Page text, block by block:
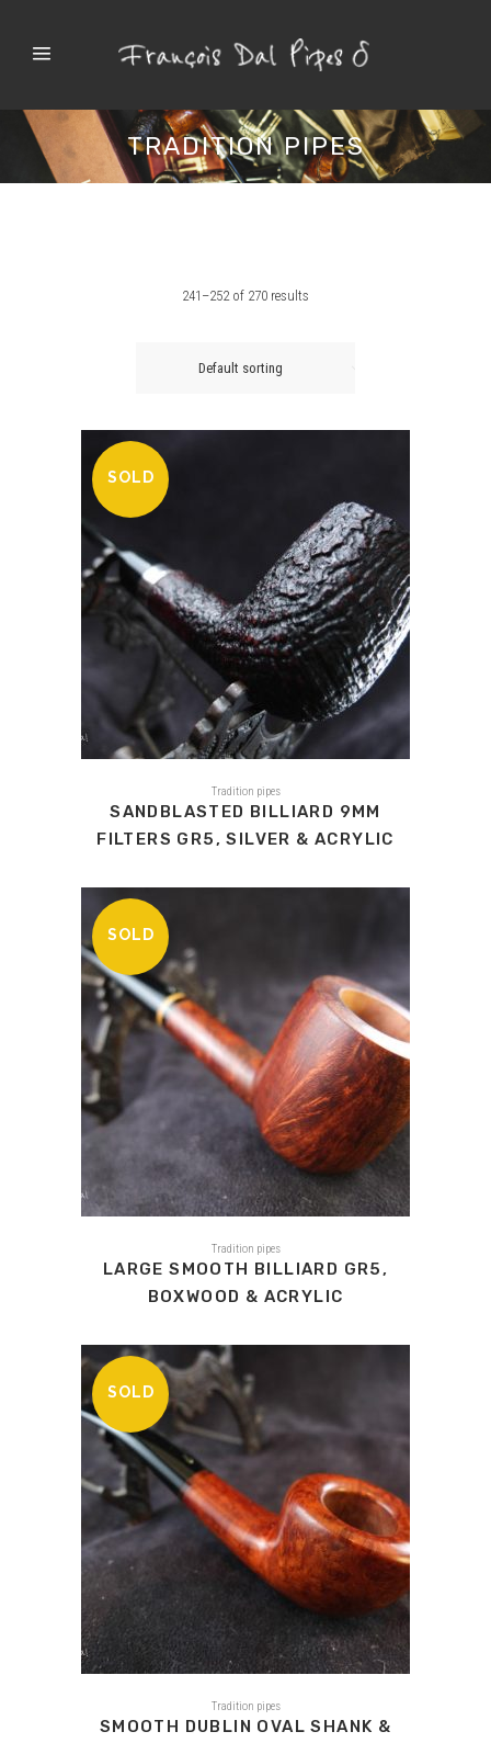
TRADITION PIPES
241–252 of 270 results
Default sorting
SOLD
Tradition pipes
SANDBLASTED BILLIARD 9MM
FILTERS GR5, SILVER & ACRYLIC
SOLD
Tradition pipes
LARGE SMOOTH BILLIARD GR5,
BOXWOOD & ACRYLIC
SOLD
Tradition pipes
SMOOTH DUBLIN OVAL SHANK &